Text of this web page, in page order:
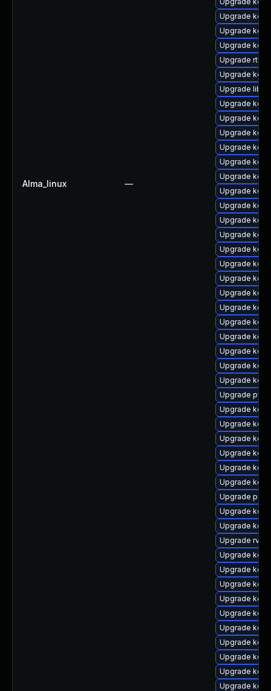
Alma_linux —
Upgrade
Upgrade
Upgrade
Upgrade rtla
Upgrade
Upgrade
Upgrade
Upgrade
Upgrade
Upgrade
Upgrade
Upgrade
Upgrade
Upgrade
Upgrade
Upgrade
Upgrade
Upgrade
Upgrade
Upgrade
Upgrade
Upgrade
Upgrade
Upgrade
Upgrade
Upgrade
Upgrade
Upgrade
Upgrade
Upgrade
Upgrade
Upgrade
Upgrade
Upgrade perf
Upgrade
Upgrade
Upgrade rv
Upgrade
Upgrade
Upgrade
Upgrade
Upgrade
Upgrade
Upgrade
Upgrade
Upgrade
Upgrade